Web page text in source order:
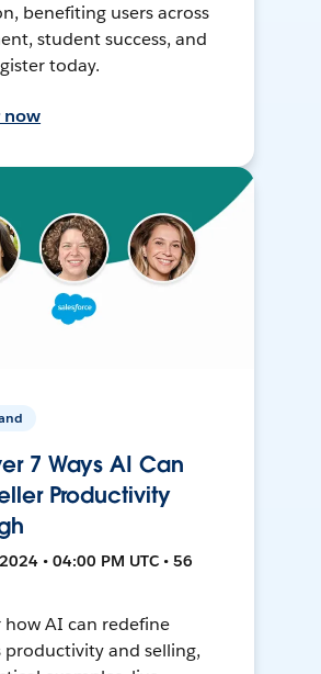
benefiting users across
student success, and
today.
now
7 Ways AI Can
Productivity
• 04:00 PM UTC • 56
how AI can redefine
productivity and selling,